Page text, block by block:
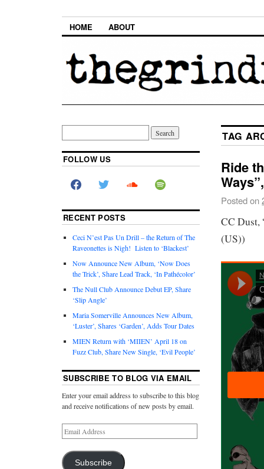
HOME ABOUT
TAG
Ride
Posted on
CC Dust,
(US))
FOLLOW US
RECENT POSTS
Ceci N’est Pas Un Drill – the Return of The
Raveonettes is Nigh! Listen to ‘Blackest’
Now Announce New Album, ‘Now Does
the Trick’, Share Lead Track, ‘In Pathécolor’
The Null Club Announce Debut EP, Share
‘Slip Angle’
Maria Somerville Announces New Album,
‘Luster’, Shares ‘Garden’, Adds Tour Dates
MIEN Return with ‘MIIEN’ April 18 on
Fuzz Club, Share New Single, ‘Evil People’
SUBSCRIBE TO BLOG VIA EMAIL
Enter your email address to subscribe to this blog
and receive notifications of new posts by email.
Subscribe